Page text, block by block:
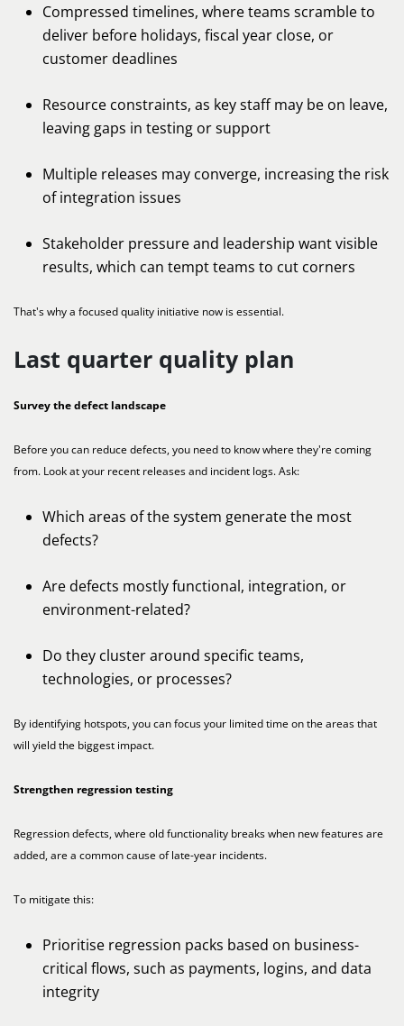
Compressed timelines, where teams scramble to
deliver before holidays, fiscal year close, or
customer deadlines
Resource constraints, as key staff may be on leave,
leaving gaps in testing or support
Multiple releases may converge, increasing the risk
of integration issues
Stakeholder pressure and leadership want visible
results, which can tempt teams to cut corners
That's why a focused quality initiative now is essential.
Last quarter quality plan
Survey the defect landscape
Before you can reduce defects, you need to know where they're coming
from. Look at your recent releases and incident logs. Ask:
Which areas of the system generate the most
defects?
Are defects mostly functional, integration, or
environment-related?
Do they cluster around specific teams,
technologies, or processes?
By identifying hotspots, you can focus your limited time on the areas that
will yield the biggest impact.
Strengthen regression testing
Regression defects, where old functionality breaks when new features are
added, are a common cause of late-year incidents.
To mitigate this:
Prioritise regression packs based on business-
critical flows, such as payments, logins, and data
integrity